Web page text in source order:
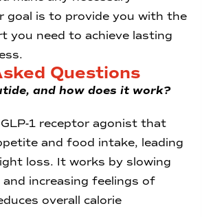
goal is to provide you with the
you need to achieve lasting
Questions
and how does it work?
1 receptor agonist that
and food intake, leading
loss. It works by slowing
increasing feelings of
overall calorie